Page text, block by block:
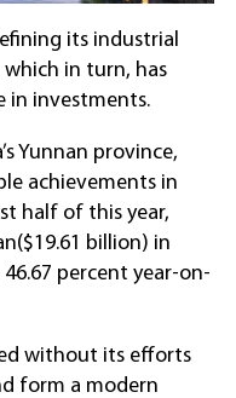
its industrial
in turn, has
in investments.
Yunnan province,
achievements in
half of this year,
billion) in
percent year-on-
without its efforts
form a modern